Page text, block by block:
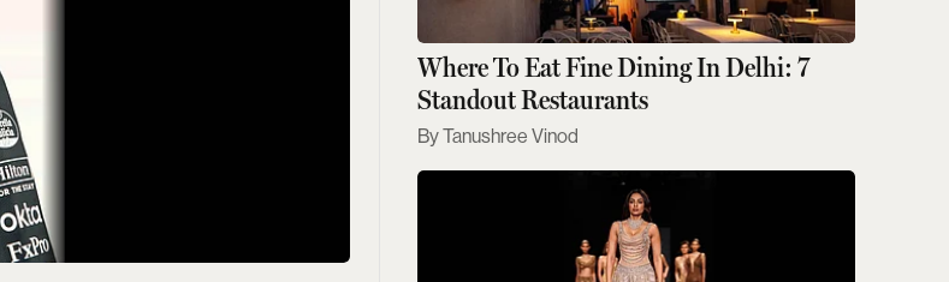
Where To Eat Fine Dining In Delhi: 7
Standout Restaurants
Tanushree Vinod